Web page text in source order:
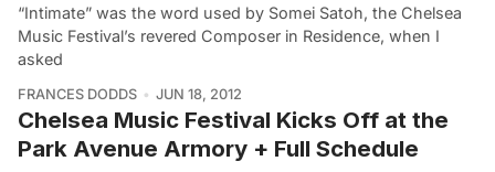
“Intimate” was the word used by Somei Satoh, the Chelsea
Music Festival’s revered Composer in Residence, when I
asked
FRANCES DODDS JUN 18, 2012
Chelsea Music Festival Kicks Off at the
Park Avenue Armory + Full Schedule